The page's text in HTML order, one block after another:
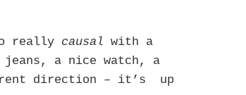
really causal with a
a nice watch, a
direction – it’s up